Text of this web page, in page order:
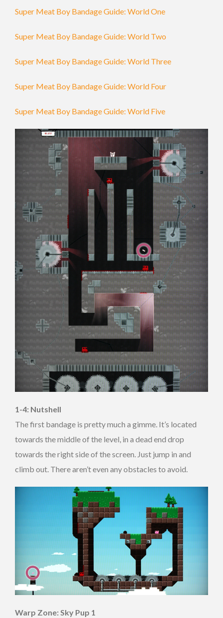
Super Meat Boy Bandage Guide: World One
Super Meat Boy Bandage Guide: World Two
Super Meat Boy Bandage Guide: World Three
Super Meat Boy Bandage Guide: World Four
Super Meat Boy Bandage Guide: World Five
1-4: Nutshell
The first bandage is pretty much a gimme. It’s located
towards the middle of the level, in a dead end drop
towards the right side of the screen. Just jump in and
climb out. There aren’t even any obstacles to avoid.
Warp Zone: Sky Pup 1